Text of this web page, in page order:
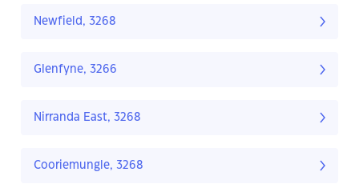
Newfield, 3268
Glenfyne, 3266
Nirranda East, 3268
Cooriemungle, 3268